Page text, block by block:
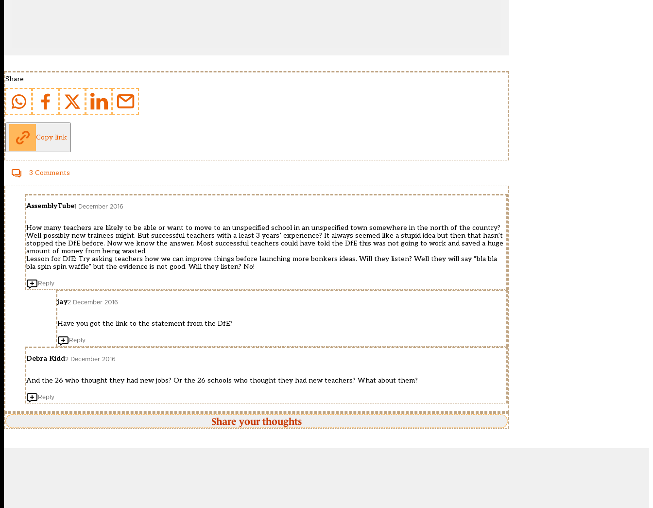
Share
Copy link
3 Comments
AssemblyTube1 December 2016
How many teachers are likely to be able or want to move to an unspecified school in an unspecified town somewhere in the north of the country?
Well possibly new trainees might. But successful teachers with a least 3 years’ experience? It always seemed like a stupid idea but then that hasn’t
stopped the DfE before. Now we know the answer. Most successful teachers could have told the DfE this was not going to work and saved a huge
amount of money from being wasted.
Lesson for DfE: Try asking teachers how we can improve things before launching more bonkers ideas. Will they listen? Well they will say “bla bla
bla spin spin waffle” but the evidence is not good. Will they listen? No!
Reply
jay2 December 2016
Have you got the link to the statement from the DfE?
Reply
Debra Kidd2 December 2016
And the 26 who thought they had new jobs? Or the 26 schools who thought they had new teachers? What about them?
Reply
Share your thoughts